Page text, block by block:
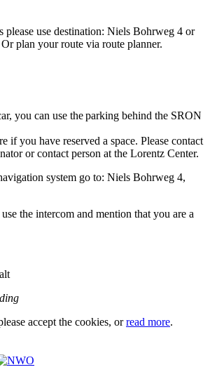
please use destination: Niels Bohrweg 4 or
plan your route via route planner.
you can use the parking behind the SRON
if you have reserved a space. Please contact
or contact person at the Lorentz Center.
system go to: Niels Bohrweg 4,
the intercom and mention that you are a
accept the cookies, orread more.